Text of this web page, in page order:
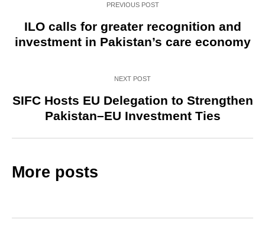
PREVIOUS POST
ILO calls for greater recognition and
investment in Pakistan’s care economy
NEXT POST
SIFC Hosts EU Delegation to Strengthen
Pakistan–EU Investment Ties
More posts